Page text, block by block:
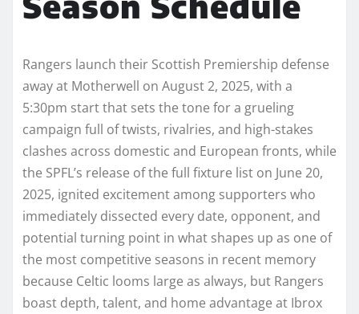
Rangers launch their Scottish Premiership defense
away at Motherwell on August 2, 2025, with a
5:30pm start that sets the tone for a grueling
campaign full of twists, rivalries, and high-stakes
clashes across domestic and European fronts, while
the SPFL’s release of the full fixture list on June 20,
2025, ignited excitement among supporters who
immediately dissected every date, opponent, and
potential turning point in what shapes up as one of
the most competitive seasons in recent memory
because Celtic looms large as always, but Rangers
boast depth, talent, and home advantage at Ibrox